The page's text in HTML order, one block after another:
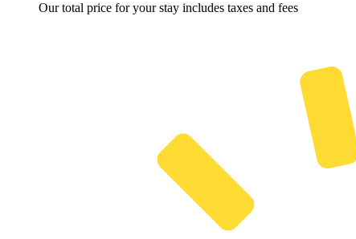
Our total price for your stay includes taxes and fees